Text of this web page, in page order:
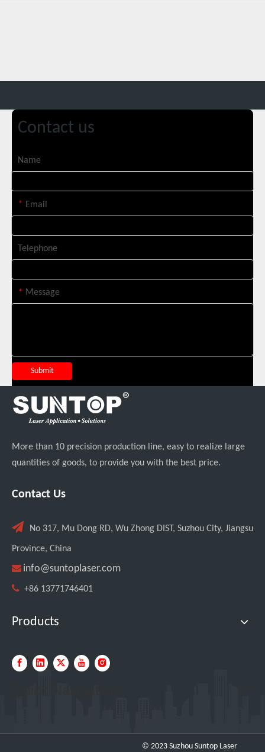
Italian Client Partners with Suntop Laser for Repeat Purchase of 3000W Handheld Laser Cleaning Machine
Contact us
Name
* Email
Telephone
* Message
Submit
More than 10 precision production line, easy to realize large
quantities of goods, to provide you with the best price.
Contact Us
 No 317, Mu Dong RD, Wu Zhong DIST, Suzhou City, Jiangsu
Province, China
 info@suntoplaser.com
 +86 13771746401
Products
© 2023 Suzhou Suntop Laser